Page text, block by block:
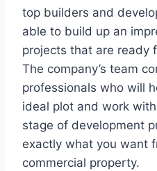
top builders and
able to build up an
projects that are ready
The company’s team
professionals who will
ideal plot and work
stage of development
exactly what you want
commercial property.